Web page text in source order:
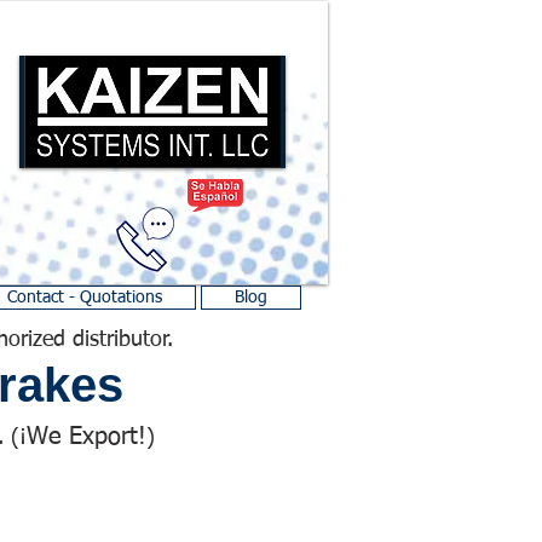
Contact - Quotations Blog
distributor.
(¡We Export! )